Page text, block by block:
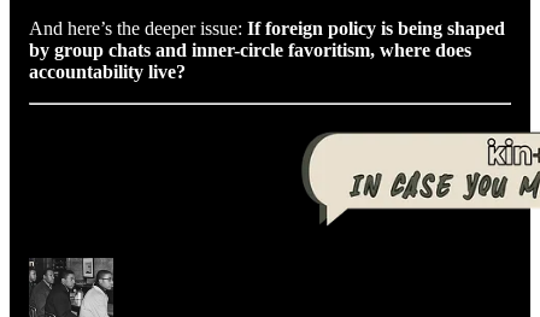
And here’s the deeper issue: If foreign policy is being shaped
by group chats and inner-circle favoritism, where does
accountability live?